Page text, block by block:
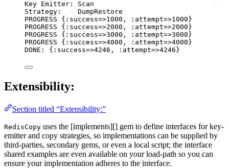
Key Emitter: Scan
Strategy:    DumpRestore
PROGRESS {:success=>1000, :attempt=>1000}
PROGRESS {:success=>2000, :attempt=>2000}
PROGRESS {:success=>3000, :attempt=>3000}
PROGRESS {:success=>4000, :attempt=>4000}
DONE: {:success=>4246, :attempt=>4246}
Extensibility:
Section titled “Extensibility:”
RedisCopy uses the [implements][] gem to define interfaces for key-
emitter and copy strategies, so implementations can be supplied by
third-parties, secondary gems, or even a local script; the interface
shared examples are even available on your load-path so you can
ensure your implementation adheres to the interface.